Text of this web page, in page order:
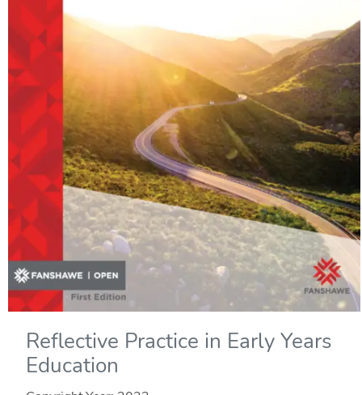
Reflective Practice in Early Years
Education